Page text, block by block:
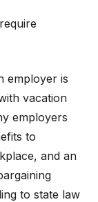
employer is
vacation
employers
to
and an
to state law